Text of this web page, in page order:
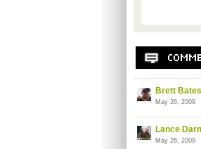
Brett Bates
May 26, 2009
Lance
May 26, 2009